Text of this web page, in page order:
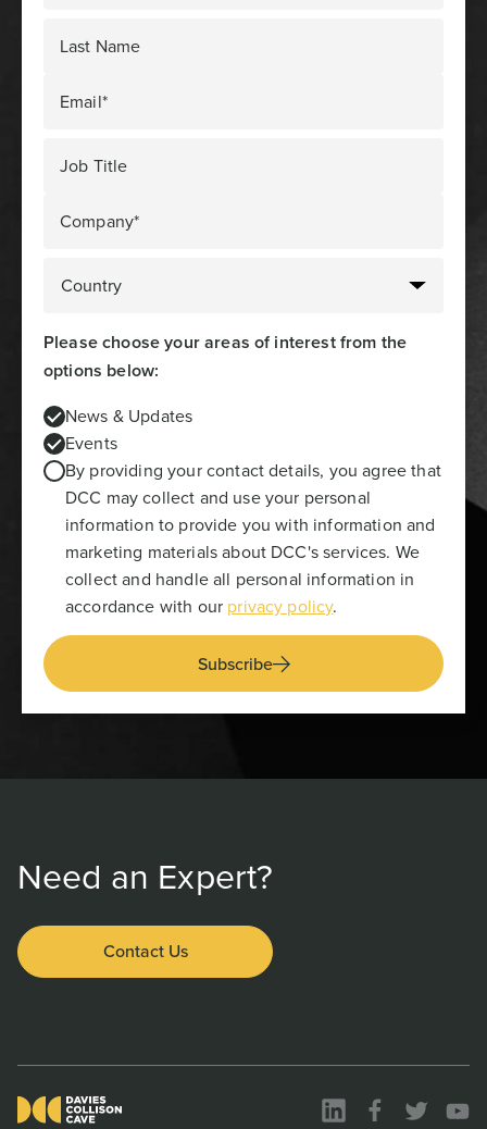
Last Name
Email*
Job Title
Company*
Please choose your areas of interest from the
options below:
News & Updates
Events
By providing your contact details, you agree that
DCC may collect and use your personal
information to provide you with information and
marketing materials about DCC's services. We
collect and handle all personal information in
accordance with our privacy policy.
Subscribe
Need an Expert?
Contact Us